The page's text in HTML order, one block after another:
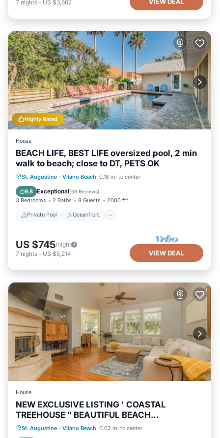
7 nights - US $3,662
Highly Rated
House
BEACH LIFE, BEST LIFE oversized pool, 2 min
walk to beach; close to DT, PETS OK
St. Augustine · Vilano Beach 0.18 mi to center
9.8 Exceptional(68 Reviews)
3 Bedrooms 2 Baths 8 Guests 2000 ft²
Private Pool Oceanfront
Private Pool Oceanfront
Parking
US $745/night
7 nights - US $5,214 VIEW DEAL
House
NEW EXCLUSIVE LISTING ' COASTAL
TREEHOUSE " BEAUTIFUL BEACH
NEIGHBORHOOD!
St. Augustine · Vilano Beach 0.62 mi to center
Oceanfront Hot Tub
Parking